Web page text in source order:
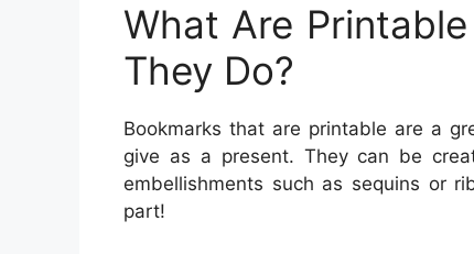
What Are
They Do?
Bookmarks that are printable are a
give as a present. They can be
embellishments such as sequins or
part!